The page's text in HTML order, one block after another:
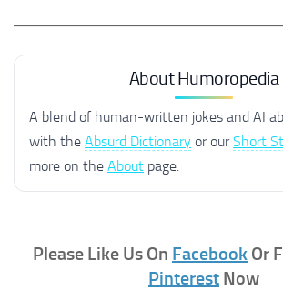
About Humoropedia
A blend of human-written jokes and AI
with the Absurd Dictionary or ourShort
more on the About page.
Please Like Us On Facebook Or
Pinterest Now